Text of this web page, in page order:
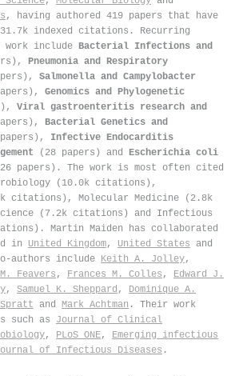
, having authored 419 papers that have
indexed citations . Recurring
include Bacterial Infections and
Pneumonia and Respiratory
Salmonella and Campylobacter
Genomics and Phylogenetic
Viral gastroenteritis research and
Bacterial Genetics and
Infective Endocarditis
(28 papers) and Escherichia coli
papers). The work is most often cited
(10.0k citations),
citations), Molecular Medicine (2.8k
(7.2k citations) and Infectious
Martin Maiden has collaborated
in United Kingdom, United States and
authors include Keith A. Jolley,
Feavers , Frances M. Colles , Edward J.
, Samuel K. Sheppard , Dominique A.
and Mark Achtman . Their work
such as Journal of Clinical
, PLoS ONE, Emerging infectious
of Infectious Diseases .